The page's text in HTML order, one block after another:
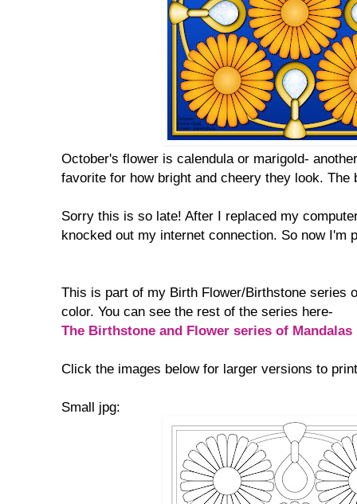
October's flower is calendula or marigold-
favorite for how bright and cheery they look.
Sorry this is so late! After I replaced my
knocked out my internet connection. So now I'm
This is part of my Birth Flower/Birthstone series
color. You can see the rest of the series here-
The Birthstone and Flower series of Mandalas
Click the images below for larger versions to
Small jpg: